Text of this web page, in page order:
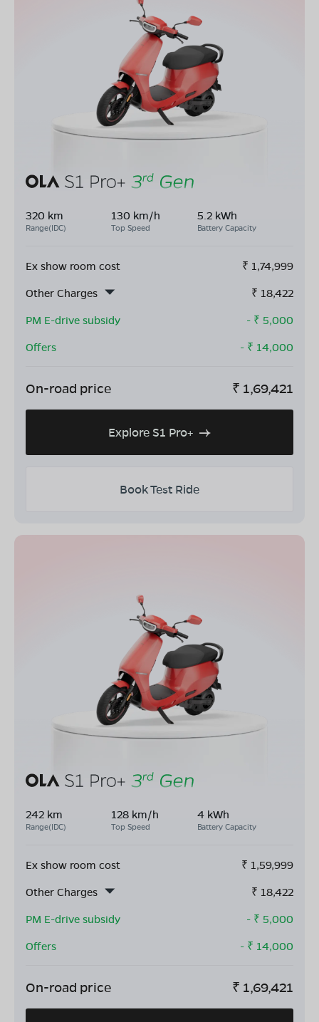
320 km
Range(IDC)
130 km/h
Top Speed
5.2 kWh
Battery Capacity
Ex show room cost ₹ 1,74,999
Other Charges
₹ 18,422
PM E-drive subsidy
- ₹ 5,000
Offers
- ₹ 14,000
On-road price ₹ 1,69,421
Explore S1 Pro+
Book Test Ride
242 km
Range(IDC)
128 km/h
Top Speed
4 kWh
Battery Capacity
Ex show room cost ₹ 1,59,999
Other Charges
₹ 18,422
PM E-drive subsidy
- ₹ 5,000
Offers
- ₹ 14,000
On-road price ₹ 1,69,421